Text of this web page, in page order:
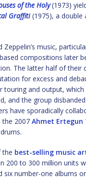
of the Holy(1973)
Graffiti(1975), a double
music,
based compositions later
The latter half of
for excess and
touring and output, which
and the group
have sporadically
the 2007 Ahmet Ertegun
the best-selling music
200 to 300 million units
six number-one albums